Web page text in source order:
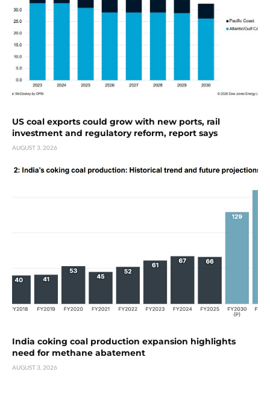
US coal exports could grow with new ports, rail
investment and regulatory reform, report says
AUGUST 3, 2026
India coking coal production expansion highlights
need for methane abatement
AUGUST 3, 2026